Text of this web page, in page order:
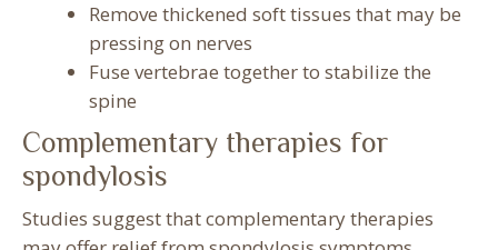
Remove thickened soft tissues that may be
pressing on nerves
Fuse vertebrae together to stabilize the
spine
Complementary therapies for
spondylosis
Studies suggest that complementary therapies